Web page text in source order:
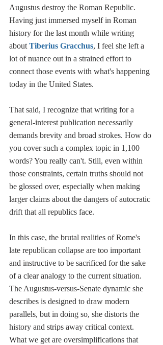
Augustus destroy the Roman Republic.
Having just immersed myself in Roman
history for the last month while writing
about Tiberius Gracchus, I feel she left a
lot of nuance out in a strained effort to
connect those events with what's happening
today in the United States.
That said, I recognize that writing for a
general-interest publication necessarily
demands brevity and broad strokes. How do
you cover such a complex topic in 1,100
words? You really can't. Still, even within
those constraints, certain truths should not
be glossed over, especially when making
larger claims about the dangers of autocratic
drift that all republics face.
In this case, the brutal realities of Rome's
late republican collapse are too important
and instructive to be sacrificed for the sake
of a clear analogy to the current situation.
The Augustus-versus-Senate dynamic she
describes is designed to draw modern
parallels, but in doing so, she distorts the
history and strips away critical context.
What we get are oversimplifications that